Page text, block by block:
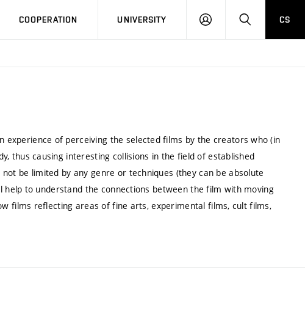
COOPERATION UNIVERSITY
LOG
SEARCHCS
of perceiving the selected films by the creators who (in
thus causing interesting collisions in the field of established
be limited by any genre or techniques (they can be absolute
to understand the connections between the film with moving
films reflecting areas of fine arts, experimental films, cult films,